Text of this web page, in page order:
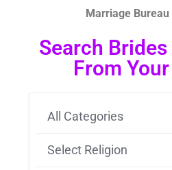
Marriage Bureau
Search
From
All Categories
Select Religion